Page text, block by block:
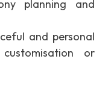
planning and
and personal
or